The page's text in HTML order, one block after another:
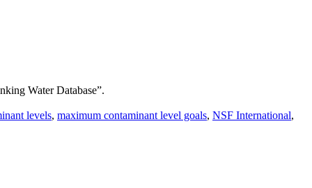
Water Database”.
levels, maximum contaminant level goals, NSF International,